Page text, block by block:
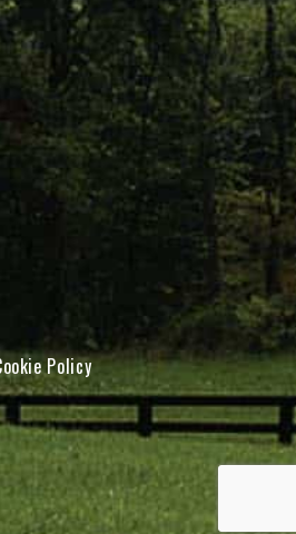
on Facebook
Carolina on Instagram
Conserving Carolina on YouTube
Policy